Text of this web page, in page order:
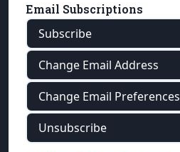
Email Subscriptions
Subscribe
Change Email Address
Change Email Preferences
Unsubscribe